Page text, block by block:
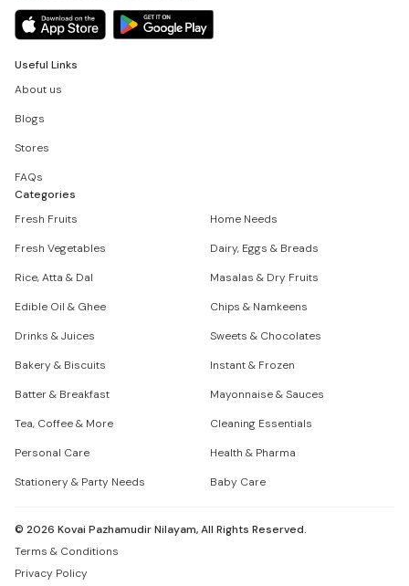
Useful Links
About us
Blogs
Stores
FAQs
Categories
Fresh Fruits
Home Needs
Fresh Vegetables
Dairy, Eggs & Breads
Rice, Atta & Dal
Masalas & Dry Fruits
Edible Oil & Ghee
Chips & Namkeens
Drinks & Juices
Sweets & Chocolates
Bakery & Biscuits
Instant & Frozen
Batter & Breakfast
Mayonnaise & Sauces
Tea, Coffee & More
Cleaning Essentials
Personal Care
Health & Pharma
Stationery & Party Needs
Baby Care
© 2026 Kovai Pazhamudir Nilayam, All Rights Reserved.
Terms & Conditions
Privacy Policy